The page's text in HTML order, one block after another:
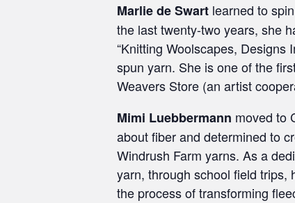
Marlie de Swart learned to
the last twenty-two years, she
“Knitting Woolscapes, Designs
spun yarn. She is one of the
Weavers Store (an artist
Mimi Luebbermann moved to
about fiber and determined to
Windrush Farm yarns. As a
yarn, through school field trips,
the process of transforming